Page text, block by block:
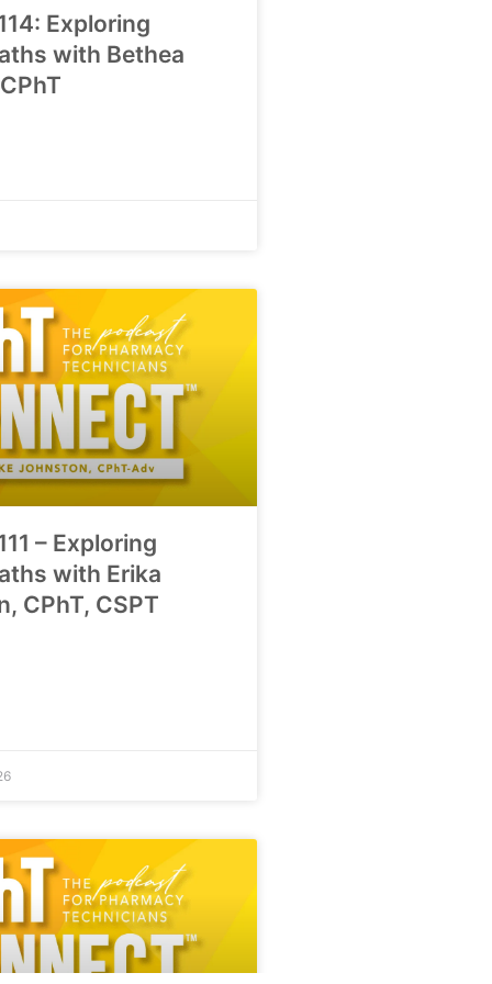
Exploring
with Bethea
– Exploring
with Erika
CPhT, CSPT